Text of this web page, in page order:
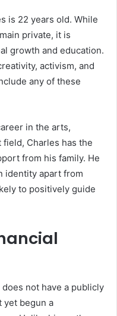
is 22 years old. While
private, it is
growth and education.
activism, and
any of these
in the arts,
Charles has the
from his family. He
identity apart from
to positively guide
not have a publicly
yet begun a